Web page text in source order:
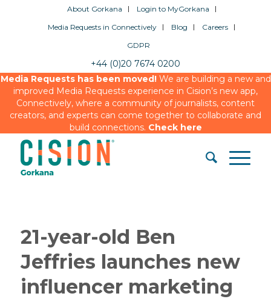
About Gorkana
Login to MyGorkana
Media Requests in Connectively
Blog
Careers
GDPR
+44 (0)20 7674 0200
Media Requests has been moved!We are building a new and
improved Media Requests experience in Cision’s new app,
Connectively, where a community of journalists, content
creators, and experts can come together to collaborate and
build connections. Check here
21-year-old Ben
Jeffries launches new
influencer marketing